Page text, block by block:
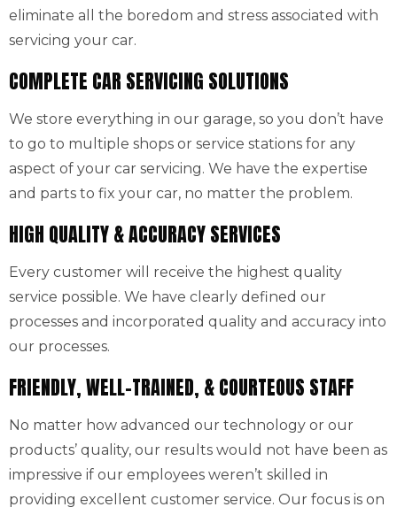
eliminate all the boredom and stress associated with
servicing your car.
COMPLETE CAR SERVICING SOLUTIONS
We store everything in our garage, so you don’t have
to go to multiple shops or service stations for any
aspect of your car servicing. We have the expertise
and parts to fix your car, no matter the problem.
HIGH QUALITY & ACCURACY SERVICES
Every customer will receive the highest quality
service possible. We have clearly defined our
processes and incorporated quality and accuracy into
our processes.
FRIENDLY, WELL-TRAINED, & COURTEOUS STAFF
No matter how advanced our technology or our
products’ quality, our results would not have been as
impressive if our employees weren’t skilled in
providing excellent customer service. Our focus is on